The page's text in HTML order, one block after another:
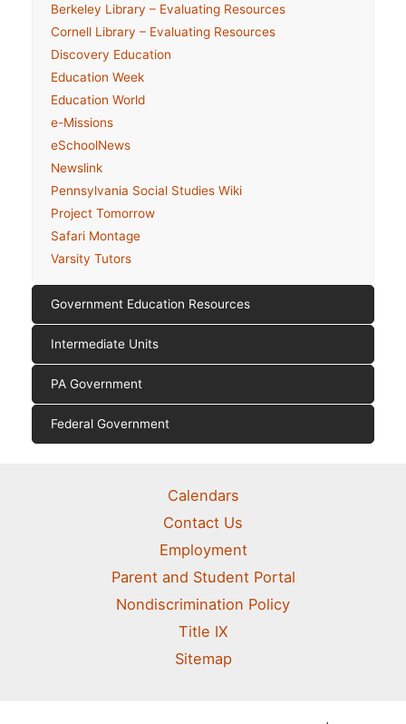
Berkeley Library – Evaluating Resources
Cornell Library – Evaluating Resources
Discovery Education
Education Week
Education World
e-Missions
eSchoolNews
Newslink
Pennsylvania Social Studies Wiki
Project Tomorrow
Safari Montage
Varsity Tutors
Government Education Resources
Intermediate Units
PA Government
Federal Government
Calendars
Contact Us
Employment
Parent and Student Portal
Nondiscrimination Policy
Title IX
Sitemap